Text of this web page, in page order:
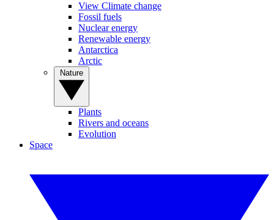
View Climate change
Fossil fuels
Nuclear energy
Renewable energy
Antarctica
Arctic
Plants
Rivers and oceans
Evolution
Space